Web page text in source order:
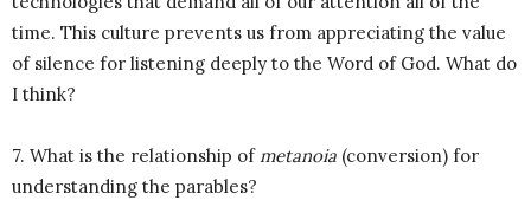
time. This culture prevents us from appreciating the value
of silence for listening deeply to the Word of God. What do
I think?
7. What is the relationship ofmetanoia (conversion) for
understanding the parables?